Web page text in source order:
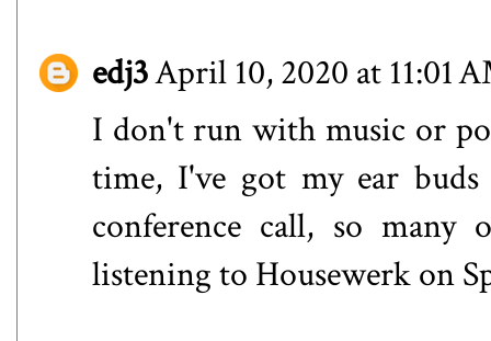
edj3April 10, 2020 at 11:01
I don't run with music or
time, I've got my ear
conference call, so
listening to Housewerk on